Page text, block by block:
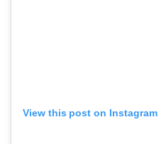
View this post on Instagram